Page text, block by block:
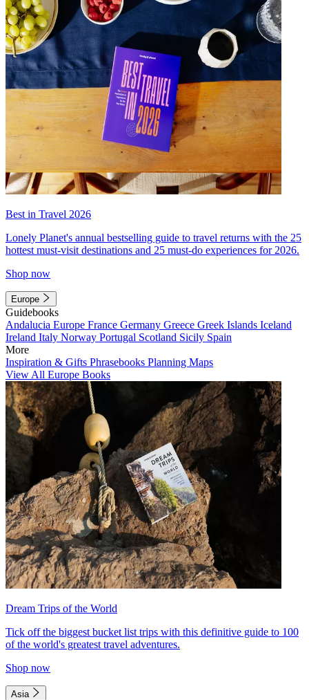
Best in Travel 2026
Lonely Planet's annual bestselling guide to travel returns with the 25
hottest must-visit destinations and 25 must-do experiences for 2026.
Shop now
Europe
Guidebooks
Andalucia Europe France Germany Greece Greek Islands Iceland
Ireland Italy Norway Portugal Scotland Sicily Spain
More
Inspiration & Gifts Phrasebooks Planning Maps
View All Europe Books
Dream Trips of the World
Tick off the biggest bucket list trips with this definitive guide to 100
of the world's greatest travel adventures.
Shop now
Asia